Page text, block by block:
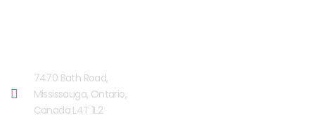
7470 Bath Road,
Mississauga, Ontario,
Canada L4T 1L2